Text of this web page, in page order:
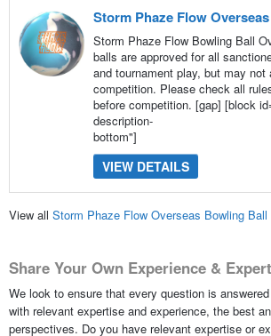
Storm Phaze Flow
Storm Phaze Flow Bowling Ball
balls are approved for all
and tournament play, but may not
competition. Please check all
before competition. [gap] [block
description-
bottom"]
VIEW DETAILS
View all Storm Phaze Flow Overseas Bowling
Share Your Own Experience &
We look to ensure that every question is
with relevant expertise and experience, the best
perspectives. Do you have relevant expertise or